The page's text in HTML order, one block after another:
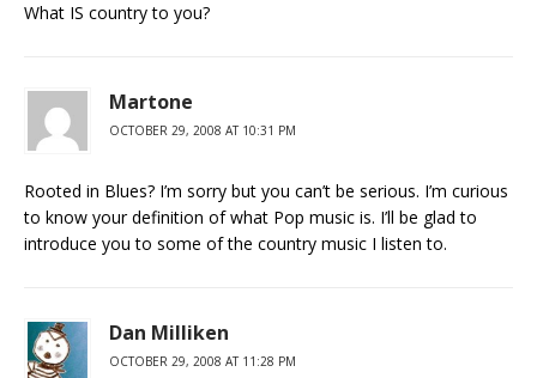
What IS country to you?
Martone
OCTOBER 29, 2008 AT 10:31 PM
Rooted in Blues? I’m sorry but you can’t be serious. I’m curious
to know your definition of what Pop music is. I’ll be glad to
introduce you to some of the country music I listen to.
Dan Milliken
OCTOBER 29, 2008 AT 11:28 PM